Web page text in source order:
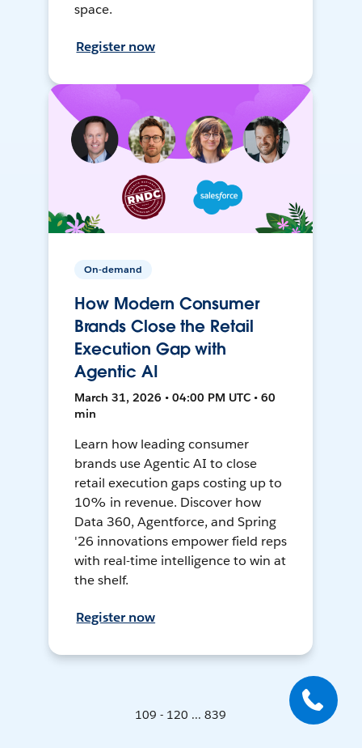
space.
Register now
On-demand
How Modern Consumer
Brands Close the Retail
Execution Gap with
Agentic AI
March 31, 2026 • 04:00 PM UTC • 60
min
Learn how leading consumer
brands use Agentic AI to close
retail execution gaps costing up to
10% in revenue. Discover how
Data 360, Agentforce, and Spring
'26 innovations empower field reps
with real-time intelligence to win at
the shelf.
Register now
109 - 120 ... 839